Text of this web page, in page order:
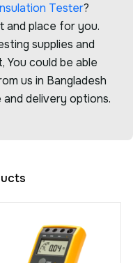
Tester?
and place for you.
supplies and
You could be able
us in Bangladesh
delivery options.